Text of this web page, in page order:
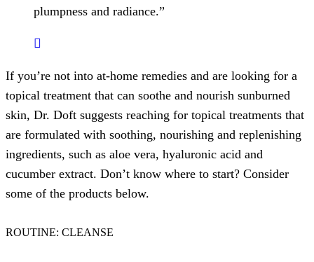
plumpness and radiance.”
If you’re not into at-home remedies and are looking for a
topical treatment that can soothe and nourish sunburned
skin, Dr. Doft suggests reaching for topical treatments that
are formulated with soothing, nourishing and replenishing
ingredients, such as aloe vera, hyaluronic acid and
cucumber extract. Don’t know where to start? Consider
some of the products below.
ROUTINE: CLEANSE